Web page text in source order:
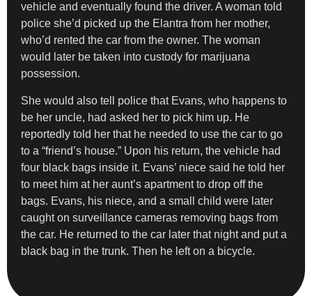
vehicle and eventually found the driver. A woman told
police she’d picked up the Elantra from her mother,
who’d rented the car from the owner. The woman
would later be taken into custody for marijuana
possession.
She would also tell police that Evans, who happens to
be her uncle, had asked her to pick him up. He
reportedly told her that he needed to use the car to go
to a “friend’s house.” Upon his return, the vehicle had
four black bags inside it. Evans’ niece said he told her
to meet him at her aunt’s apartment to drop off the
bags. Evans, his niece, and a small child were later
caught on surveillance cameras removing bags from
the car. He returned to the car later that night and put a
black bag in the trunk. Then he left on a bicycle.